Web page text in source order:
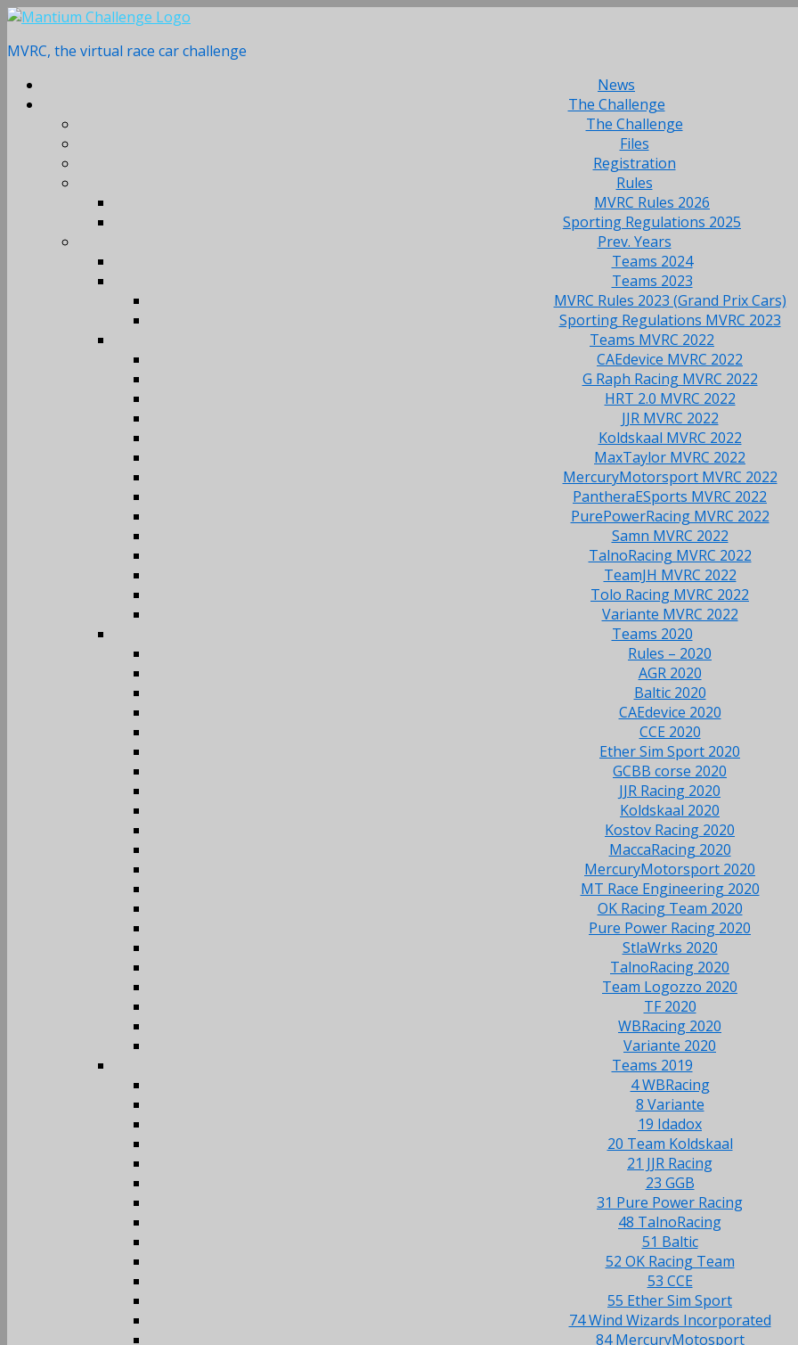
Skip
content
MVRC, the virtual race car challenge
News
The Challenge
The Challenge
Files
Registration
Rules
MVRC Rules 2026
Sporting Regulations 2025
Prev. Years
Teams 2024
Teams 2023
MVRC Rules 2023 (Grand Prix Cars)
Sporting Regulations MVRC 2023
Teams MVRC 2022
CAEdevice MVRC 2022
G Raph Racing MVRC 2022
HRT 2.0 MVRC 2022
JJR MVRC 2022
Koldskaal MVRC 2022
MaxTaylor MVRC 2022
MercuryMotorsport MVRC 2022
PantheraESports MVRC 2022
PurePowerRacing MVRC 2022
Samn MVRC 2022
TalnoRacing MVRC 2022
TeamJH MVRC 2022
Tolo Racing MVRC 2022
Variante MVRC 2022
Teams 2020
Rules – 2020
AGR 2020
Baltic 2020
CAEdevice 2020
CCE 2020
Ether Sim Sport 2020
GCBB corse 2020
JJR Racing 2020
Koldskaal 2020
Kostov Racing 2020
MaccaRacing 2020
MercuryMotorsport 2020
MT Race Engineering 2020
OK Racing Team 2020
Pure Power Racing 2020
StlaWrks 2020
TalnoRacing 2020
Team Logozzo 2020
TF 2020
WBRacing 2020
Variante 2020
Teams 2019
4 WBRacing
8 Variante
19 Idadox
20 Team Koldskaal
21 JJR Racing
23 GGB
31 Pure Power Racing
48 TalnoRacing
51 Baltic
52 OK Racing Team
53 CCE
55 Ether Sim Sport
74 Wind Wizards Incorporated
84 MercuryMotosport